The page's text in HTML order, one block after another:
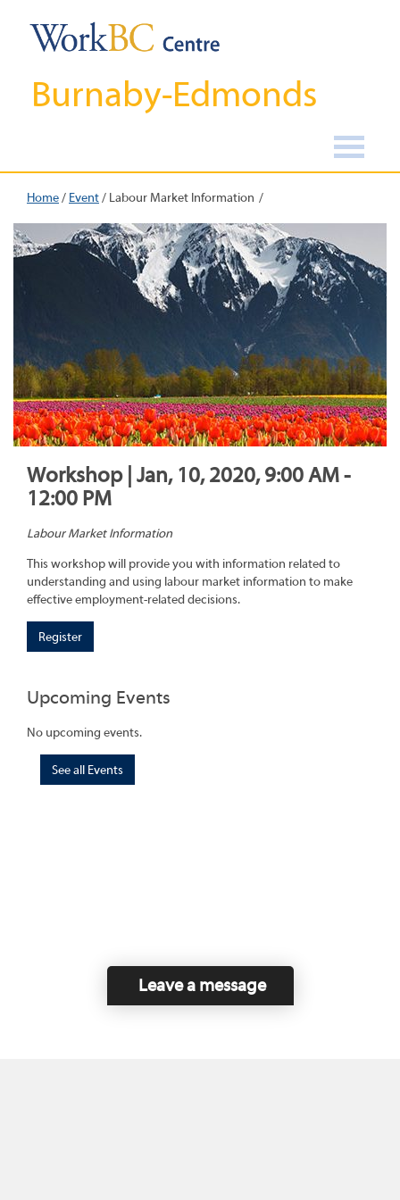
Burnaby-Edmonds
Home/ Event/ Labour Market Information
Workshop | Jan, 10, 2020, 9:00 AM -
12:00 PM
Labour Market Information
This workshop will provide you with information related to
understanding and using labour market information to make
effective employment-related decisions.
Register
Upcoming Events
No upcoming events.
See all Events
Leave a message